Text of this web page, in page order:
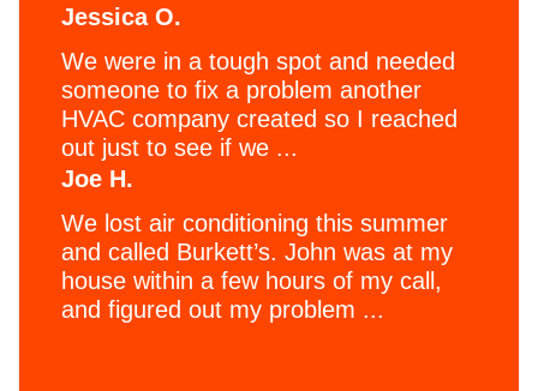
Jessica O.
We were in a tough spot and needed
someone to fix a problem another
HVAC company created so I reached
out just to see if we ...
Joe H.
We lost air conditioning this summer
and called Burkett’s. John was at my
house within a few hours of my call,
and figured out my problem ...